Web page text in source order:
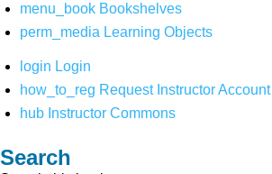
menu_book Bookshelves
perm_media Learning Objects
login Login
how_to_reg Request Instructor Account
hub Instructor Commons
Search